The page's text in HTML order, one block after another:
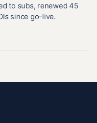
to subs, renewed 45
since go-live.